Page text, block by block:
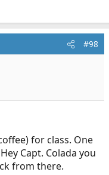
#98
for class. One
Capt. Colada you
from there.